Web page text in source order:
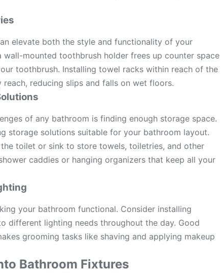
elevate both the style and functionality of your
wall-mounted toothbrush holder frees up counter space
toothbrush. Installing towel racks within reach of the
reducing slips and falls on wet floors.
of any bathroom is finding enough storage space.
storage solutions suitable for your bathroom layout.
toilet or sink to store towels, toiletries, and other
caddies or hanging organizers that keep all your
your bathroom functional. Consider installing
different lighting needs throughout the day. Good
grooming tasks like shaving and applying makeup
Bathroom Fixtures